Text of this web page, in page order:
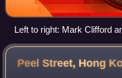
Left to right: Mark Clifford
editors-in-chief, in 2022
Peel Street, Hong